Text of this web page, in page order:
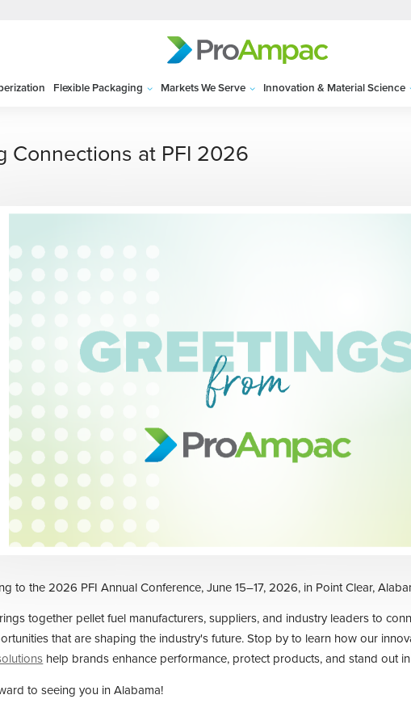
Flexible Packaging Markets We Serve Innovation & Material Science
Connections at PFI 2026
to the 2026 PFI Annual Conference, June 15–17, 2026, in Point Clear,
together pellet fuel manufacturers, suppliers, and industry leaders to
that are shaping the industry's future. Stop by to learn how our
help brands enhance performance, protect products, and stand out
to seeing you in Alabama!